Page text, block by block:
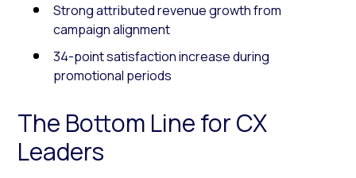
Strong attributed revenue growth from
campaign alignment
34-point satisfaction increase during
promotional periods
The Bottom Line for CX
Leaders